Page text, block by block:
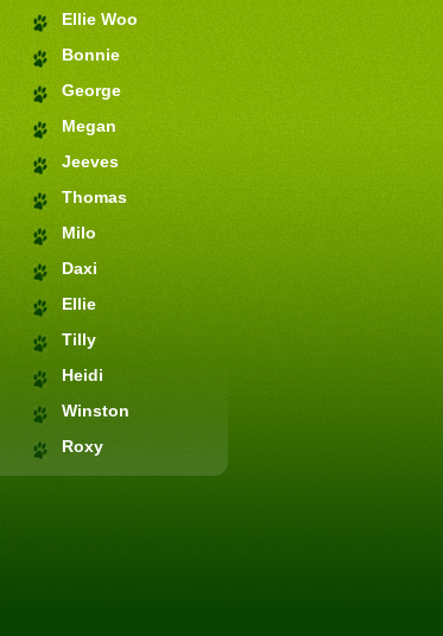
Ellie Woo
Bonnie
George
Megan
Jeeves
Thomas
Milo
Daxi
Ellie
Tilly
Heidi
Winston
Roxy